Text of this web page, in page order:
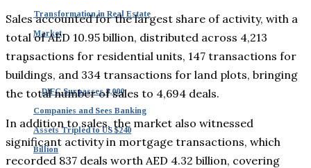
Transformation in Real Estate
Market
DIFC Surpasses 8,000
Companies and Sees Banking
Assets Tripled to US $240
Billion
Sales accounted for the largest share of activity, with a
total of AED 10.95 billion, distributed across 4,213
transactions for residential units, 147 transactions for
buildings, and 334 transactions for land plots, bringing
the total number of sales to 4,694 deals.
In addition to sales, the market also witnessed
significant activity in mortgage transactions, which
recorded 837 deals worth AED 4.32 billion, covering